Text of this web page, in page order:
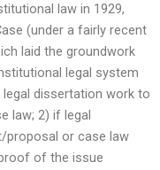
law in 1929,
(under a fairly recent
laid the groundwork
legal system
dissertation work to
law; 2) if legal
proposal or case law
of the issue